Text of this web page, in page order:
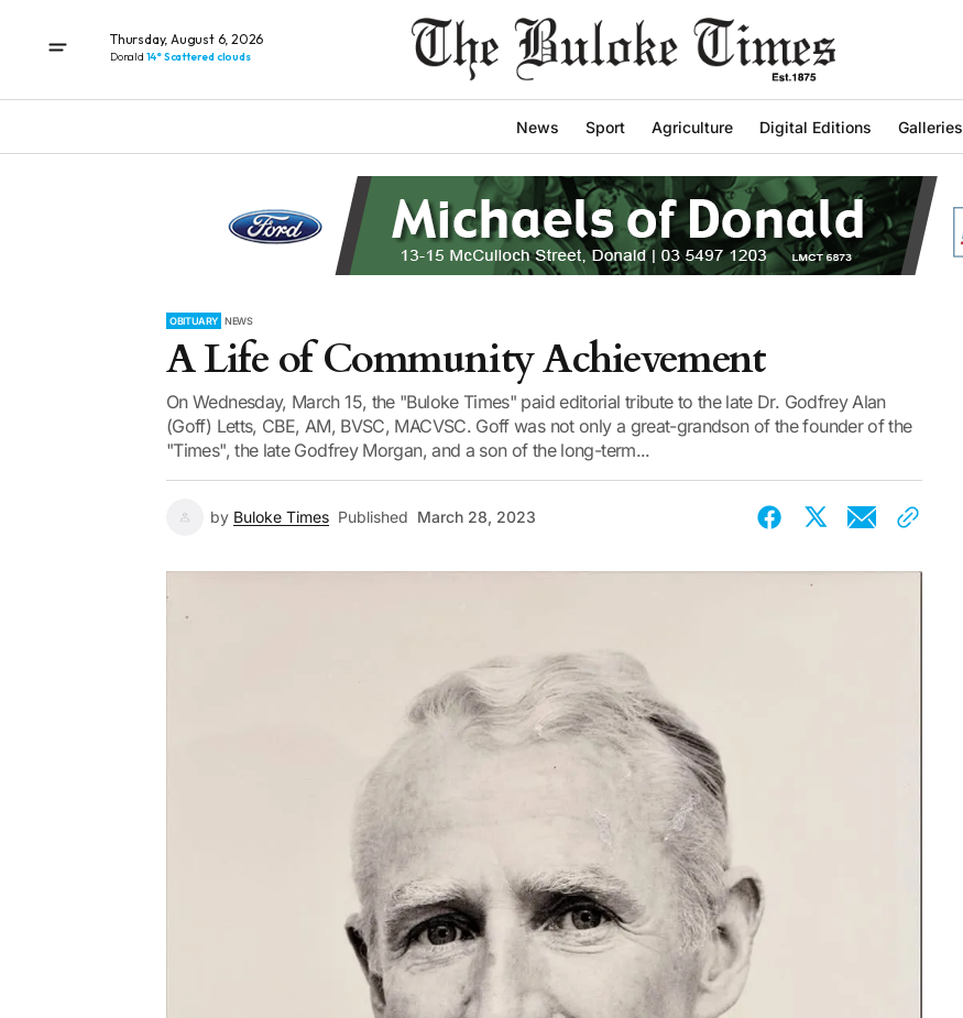
Thursday, August 6, 2026
Donald 14° Scattered clouds
News Sport Agriculture Digital Editions Galleries
OBITUARY NEWS
A Life of Community Achievement
On Wednesday, March 15, the "Buloke Times" paid editorial tribute to the late Dr. Godfrey Alan
(Goff) Letts, CBE, AM, BVSC, MACVSC. Goff was not only a great-grandson of the founder of the
"Times", the late Godfrey Morgan, and a son of the long-term...
by Buloke Times Published March 28, 2023